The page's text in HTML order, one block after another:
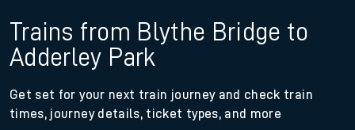
Trains from Blythe Bridge to
Adderley Park
Get set for your next train journey and check train
times, journey details, ticket types, and more